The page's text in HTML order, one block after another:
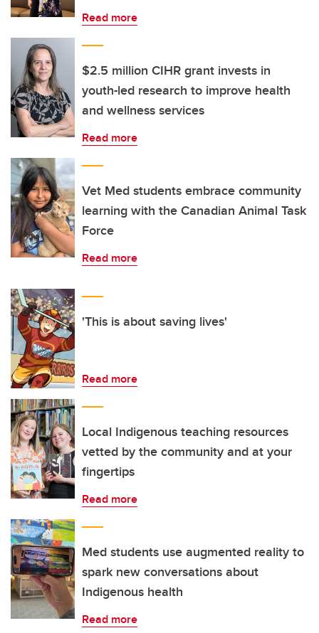
Read more
$2.5 million CIHR grant invests in
youth-led research to improve health
and wellness services
Read more
Vet Med students embrace community
learning with the Canadian Animal Task
Force
Read more
'This is about saving lives'
Read more
Local Indigenous teaching resources
vetted by the community and at your
fingertips
Read more
Med students use augmented reality to
spark new conversations about
Indigenous health
Read more